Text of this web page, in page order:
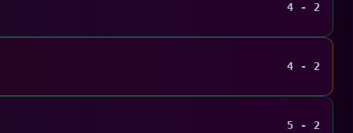
4 - 2
4 - 2
5 - 2